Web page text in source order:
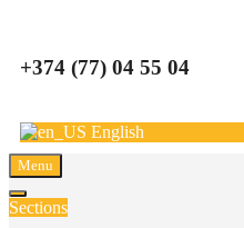
+374 (77) 04 55 04
English
Menu
Sections